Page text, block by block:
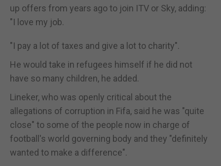
up offers from years ago to join ITV or Sky, adding:
"I love my job.
"I pay a lot of taxes and give a lot to charity".
He would take in refugees himself if he did not
have so many children, he added.
Lineker, who was openly critical about the
allegations of corruption in Fifa, said he was "quite
close" to some of the people now in charge of
football's world governing body and they "definitely
wanted to make a difference".